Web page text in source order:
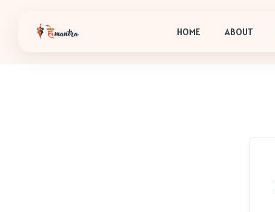
HOME ABOUT